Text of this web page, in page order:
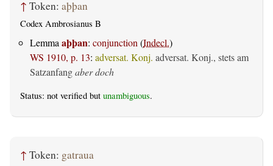
↑ Token: aþþan
Codex Ambrosianus B
Lemma aþþan: conjunction (Indecl.)
WS 1910, p. 13: adversat. Konj. adversat. Konj., stets am
Satzanfangaber doch
Status: not verified but unambiguous.
↑ Token: gatraua